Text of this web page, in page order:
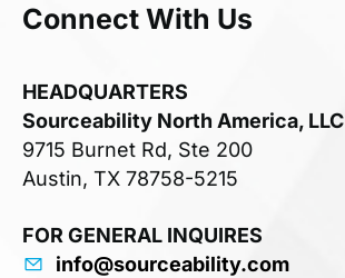
Connect With Us
HEADQUARTERS
Sourceability North America, LLC
9715 Burnet Rd, Ste 200
Austin, TX 78758-5215
FOR GENERAL INQUIRES
info@sourceability.com